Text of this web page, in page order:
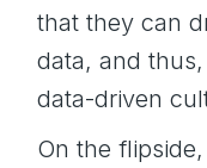
that they can
data, and
data-driven
On the